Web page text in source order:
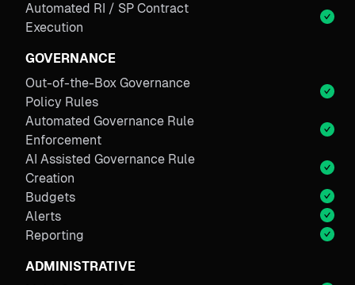
Automated RI / SP Contract
Execution
GOVERNANCE
Out-of-the-Box Governance
Policy Rules
Automated Governance Rule
Enforcement
AI Assisted Governance Rule
Creation
Budgets
Alerts
Reporting
ADMINISTRATIVE